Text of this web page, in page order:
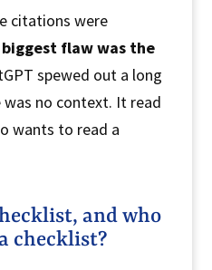
citations were
flaw was the
spewed out a long
no context. It read
wants to read a
and who
checklist?